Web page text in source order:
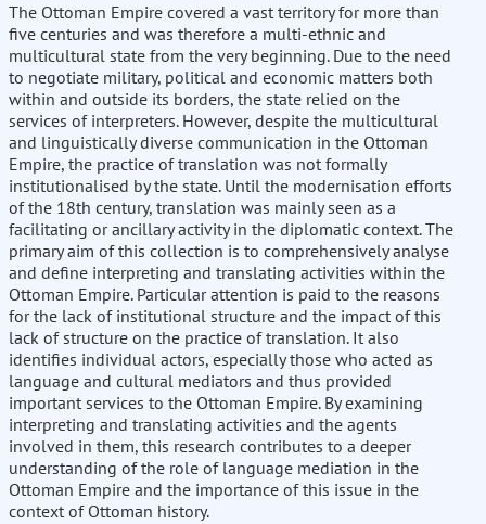
The Ottoman Empire covered a vast territory for more than
five centuries and was therefore a multi-ethnic and
multicultural state from the very beginning. Due to the need
to negotiate military, political and economic matters both
within and outside its borders, the state relied on the
services of interpreters. However, despite the multicultural
and linguistically diverse communication in the Ottoman
Empire, the practice of translation was not formally
institutionalised by the state. Until the modernisation efforts
of the 18th century, translation was mainly seen as a
facilitating or ancillary activity in the diplomatic context. The
primary aim of this collection is to comprehensively analyse
and define interpreting and translating activities within the
Ottoman Empire. Particular attention is paid to the reasons
for the lack of institutional structure and the impact of this
lack of structure on the practice of translation. It also
identifies individual actors, especially those who acted as
language and cultural mediators and thus provided
important services to the Ottoman Empire. By examining
interpreting and translating activities and the agents
involved in them, this research contributes to a deeper
understanding of the role of language mediation in the
Ottoman Empire and the importance of this issue in the
context of Ottoman history.